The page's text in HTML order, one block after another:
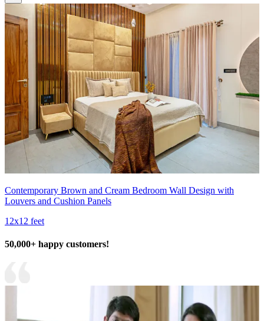
Contemporary Brown and Cream Bedroom Wall Design with
Louvers and Cushion Panels
12x12 feet
50,000+ happy customers!